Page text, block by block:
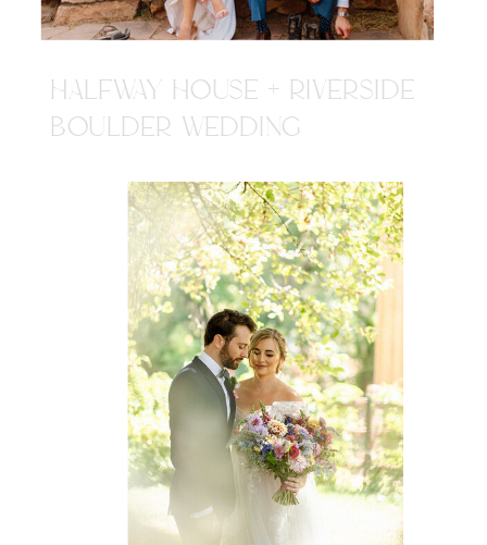
HALFWAY HOUSE + RIVERSIDE
BOULDER WEDDING